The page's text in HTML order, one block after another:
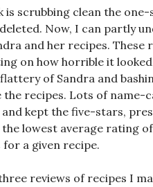
is scrubbing clean the
Now, I can partly
and her recipes.
on how horrible it
of Sandra and
the recipes. Lots of
kept the five-stars,
the lowest average rating
a given recipe.
reviews of recipes I